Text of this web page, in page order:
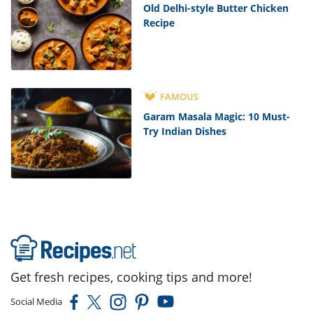
Old Delhi-style Butter Chicken
Recipe
FAMOUS
Garam Masala Magic: 10 Must-
Try Indian Dishes
Get fresh recipes, cooking tips and more!
Social Media